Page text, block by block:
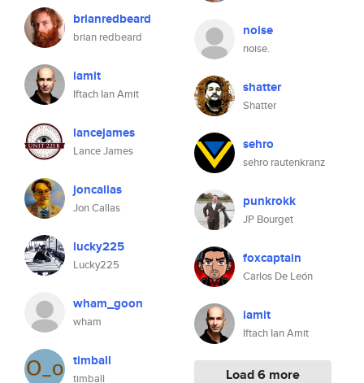
brianredbeard
brian redbeard
iamit
Iftach Ian Amit
lancejames
Lance James
joncallas
Jon Callas
lucky225
Lucky225
wham_goon
wham
timball
timball
noise
noise.
shatter
Shatter
sehro
sehro rautenkranz
punkrokk
JP Bourget
foxcaptain
Carlos De León
iamit
Iftach Ian Amit
Load 6 more